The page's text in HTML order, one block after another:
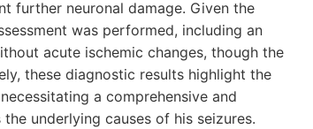
further neuronal damage. Given the
was performed, including an
acute ischemic changes, though the
these diagnostic results highlight the
a comprehensive and
underlying causes of his seizures.